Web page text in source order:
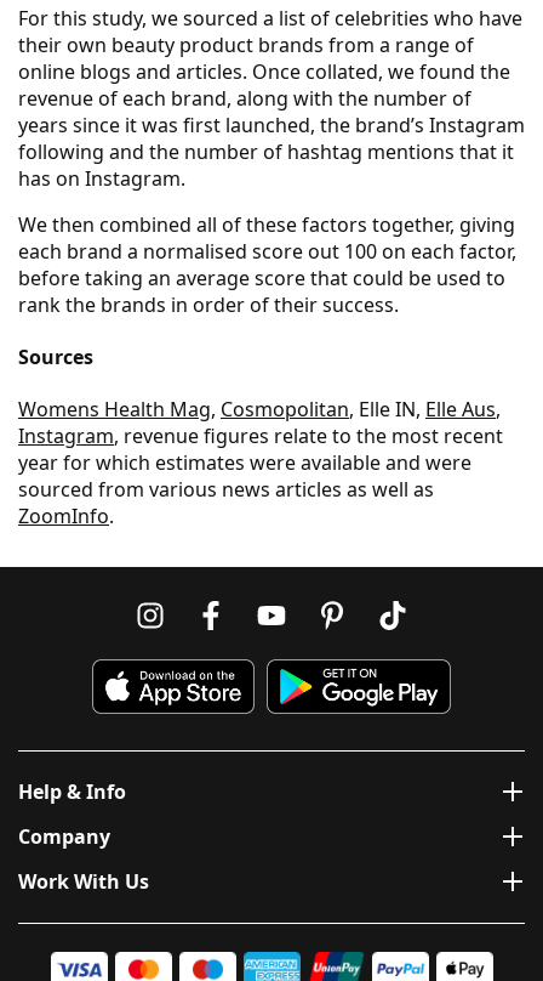
For this study, we sourced a list of celebrities who have
their own beauty product brands from a range of
online blogs and articles. Once collated, we found the
revenue of each brand, along with the number of
years since it was first launched, the brand’s Instagram
following and the number of hashtag mentions that it
has on Instagram.
We then combined all of these factors together, giving
each brand a normalised score out 100 on each factor,
before taking an average score that could be used to
rank the brands in order of their success.
Sources
Womens Health Mag, Cosmopolitan, Elle IN, Elle Aus,
Instagram, revenue figures relate to the most recent
year for which estimates were available and were
sourced from various news articles as well as
ZoomInfo.
Help & Info
Company
Work With Us